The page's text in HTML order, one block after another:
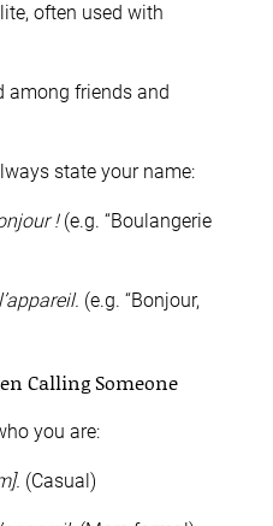
often used with
among friends and
state your name:
!(e.g. “Boulangerie
(e.g. “Bonjour,
Calling Someone
you are:
(Casual)